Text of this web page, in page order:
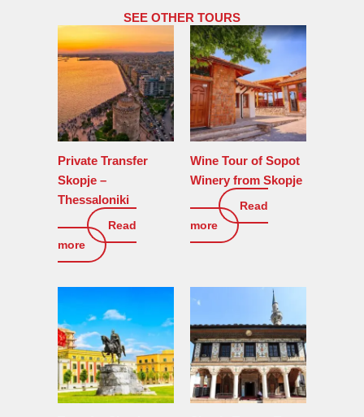
SEE OTHER TOURS
Private Transfer
Skopje –
Thessaloniki
150€
Read
more
Wine Tour of Sopot
Winery from Skopje
110€
Read
more